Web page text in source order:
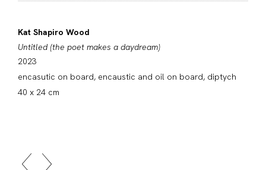
Kat Shapiro Wood
Untitled (the poet makes a daydream)
2023
encasutic on board, encaustic and oil on board, diptych
40 x 24 cm